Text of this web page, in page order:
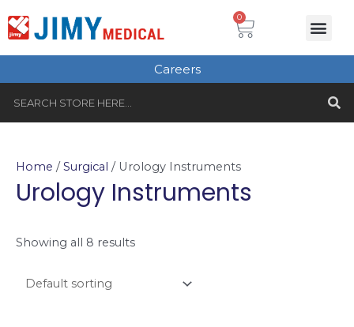
to
0 Cart
Careers
Home /Surgical / Urology Instruments
Urology Instruments
Showing all 8 results